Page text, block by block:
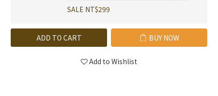
SALE NT$299
ADD TO CART BUY NOW
Add to Wishlist